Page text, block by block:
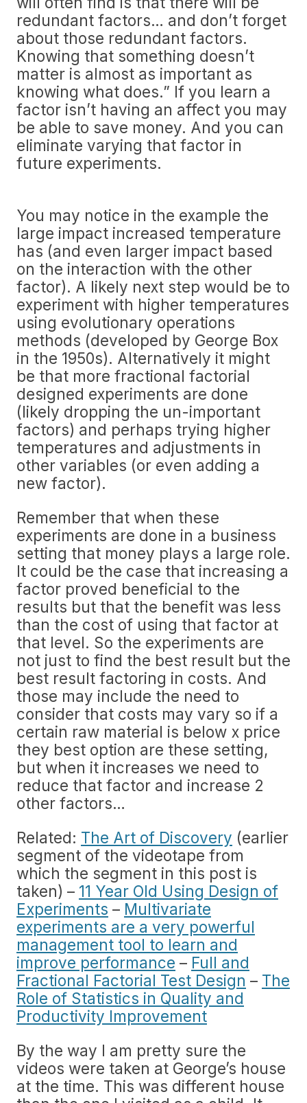
redundant factors… and don’t forget
about those redundant factors.
Knowing that something doesn’t
matter is almost as important as
knowing what does.” If you learn a
factor isn’t having an affect you may
be able to save money. And you can
eliminate varying that factor in
future experiments.
You may notice in the example the
large impact increased temperature
has (and even larger impact based
on the interaction with the other
factor). A likely next step would be to
experiment with higher temperatures
using evolutionary operations
methods (developed by George Box
in the 1950s). Alternatively it might
be that more fractional factorial
designed experiments are done
(likely dropping the un-important
factors) and perhaps trying higher
temperatures and adjustments in
other variables (or even adding a
new factor).
Remember that when these
experiments are done in a business
setting that money plays a large role.
It could be the case that increasing a
factor proved beneficial to the
results but that the benefit was less
than the cost of using that factor at
that level. So the experiments are
not just to find the best result but the
best result factoring in costs. And
those may include the need to
consider that costs may vary so if a
certain raw material is below x price
they best option are these setting,
but when it increases we need to
reduce that factor and increase 2
other factors…
Related: The Art of Discovery (earlier
segment of the videotape from
which the segment in this post is
taken) – 11 Year Old Using Design of
Experiments – Multivariate
experiments are a very powerful
management tool to learn and
improve performance – Full and
Fractional Factorial Test Design – The
Role of Statistics in Quality and
Productivity Improvement
By the way I am pretty sure the
videos were taken at George’s house
at the time. This was different house